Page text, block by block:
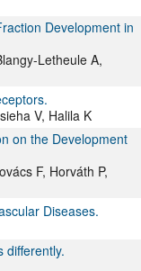
Development in
Letheule A,
V, Halila K
on the Development
F, Horváth P,
Diseases.
differently.